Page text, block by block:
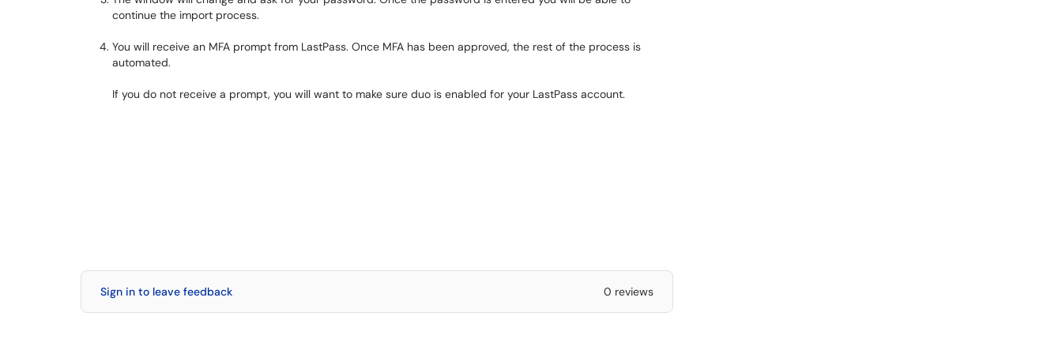
continue the import process.
You will receive an MFA prompt from LastPass. Once MFA has been approved, the rest of the process is
automated.
If you do not receive a prompt, you will want to make sure duo is enabled for your LastPass account.
Sign in to leave feedback 0 reviews